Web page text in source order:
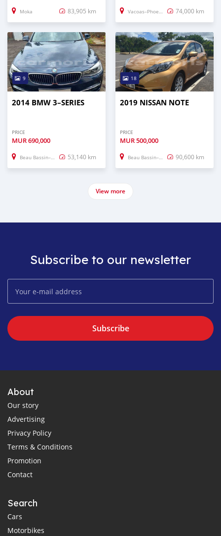
Moka 83,905 km Vacoas–Phoenix 74,000 km
9
2014 BMW 3–SERIES
PRICE
MUR690,000
Beau Bassin–Rose Hill 53,140 km
18
2019 NISSAN NOTE
PRICE
MUR500,000
Beau Bassin–Rose Hill 90,600 km
View more
Subscribe to our newsletter
Subscribe
About
Our story
Advertising
Privacy Policy
Terms & Conditions
Promotion
Contact
Search
Cars
Motorbikes